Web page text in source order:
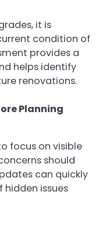
it is
condition of
provides a
helps identify
renovations.
Planning
focus on visible
should
can quickly
issues